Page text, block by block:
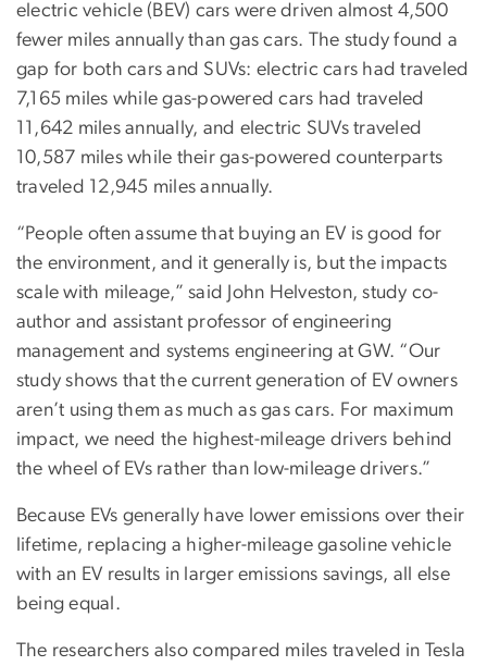
electric vehicle (BEV) cars were driven almost 4,500
fewer miles annually than gas cars. The study found a
gap for both cars and SUVs: electric cars had traveled
7,165 miles while gas-powered cars had traveled
11,642 miles annually, and electric SUVs traveled
10,587 miles while their gas-powered counterparts
traveled 12,945 miles annually.
“People often assume that buying an EV is good for
the environment, and it generally is, but the impacts
scale with mileage,” said John Helveston, study co-
author and assistant professor of engineering
management and systems engineering at GW. “Our
study shows that the current generation of EV owners
aren’t using them as much as gas cars. For maximum
impact, we need the highest-mileage drivers behind
the wheel of EVs rather than low-mileage drivers.”
Because EVs generally have lower emissions over their
lifetime, replacing a higher-mileage gasoline vehicle
with an EV results in larger emissions savings, all else
being equal.
The researchers also compared miles traveled in Tesla